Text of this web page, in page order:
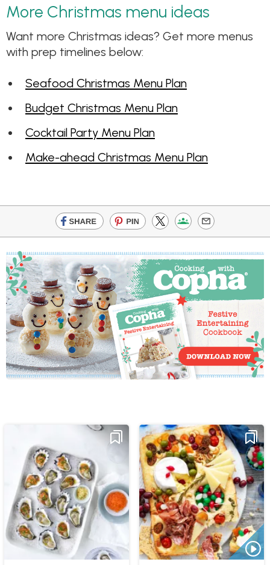
More Christmas menu ideas
Want more Christmas ideas? Get more menus
with prep timelines below:
Seafood Christmas Menu Plan
Budget Christmas Menu Plan
Cocktail Party Menu Plan
Make-ahead Christmas Menu Plan